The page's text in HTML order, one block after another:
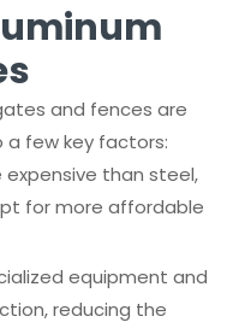
and fences are
few key factors:
expensive than steel,
for more affordable
equipment and
reducing the